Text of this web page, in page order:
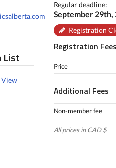
Regular deadline:
September 29th,
Registration
Registration Fees
Price
Additional Fees
Non-member fee
All prices in CAD $
List
View